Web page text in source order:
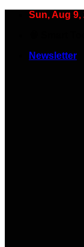
Sun, Aug 9,
Newsletter